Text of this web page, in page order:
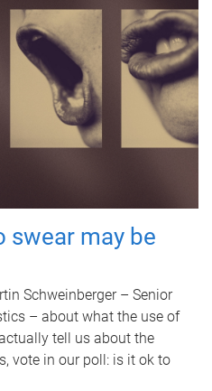
swear may be
Schweinberger – Senior
– about what the use of
tell us about the
vote in our poll: is it ok to